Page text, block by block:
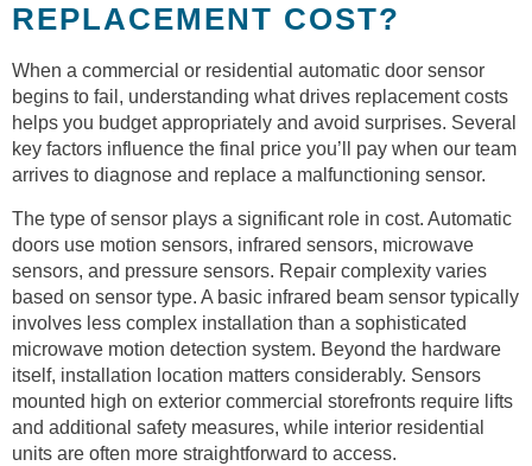
REPLACEMENT COST?
When a commercial or residential automatic door sensor
begins to fail, understanding what drives replacement costs
helps you budget appropriately and avoid surprises. Several
key factors influence the final price you’ll pay when our team
arrives to diagnose and replace a malfunctioning sensor.
The type of sensor plays a significant role in cost. Automatic
doors use motion sensors, infrared sensors, microwave
sensors, and pressure sensors. Repair complexity varies
based on sensor type. A basic infrared beam sensor typically
involves less complex installation than a sophisticated
microwave motion detection system. Beyond the hardware
itself, installation location matters considerably. Sensors
mounted high on exterior commercial storefronts require lifts
and additional safety measures, while interior residential
units are often more straightforward to access.